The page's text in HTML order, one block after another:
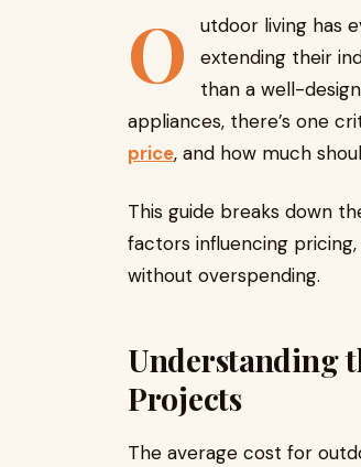
O
utdoor living has
extending their
than a well-
appliances, there’s one
price, and how much
This guide breaks down
factors influencing
without overspending.
Understanding
Projects
The average cost for